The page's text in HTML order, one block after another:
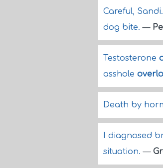
Careful,
dog bite.—
Testosterone
asshole
Death by
I diagnosed
situation.—